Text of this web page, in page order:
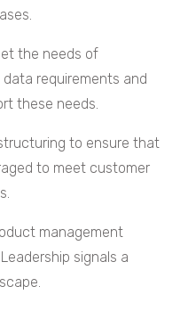
the needs of
requirements and
these needs.
to ensure that
to meet customer
management
signals a